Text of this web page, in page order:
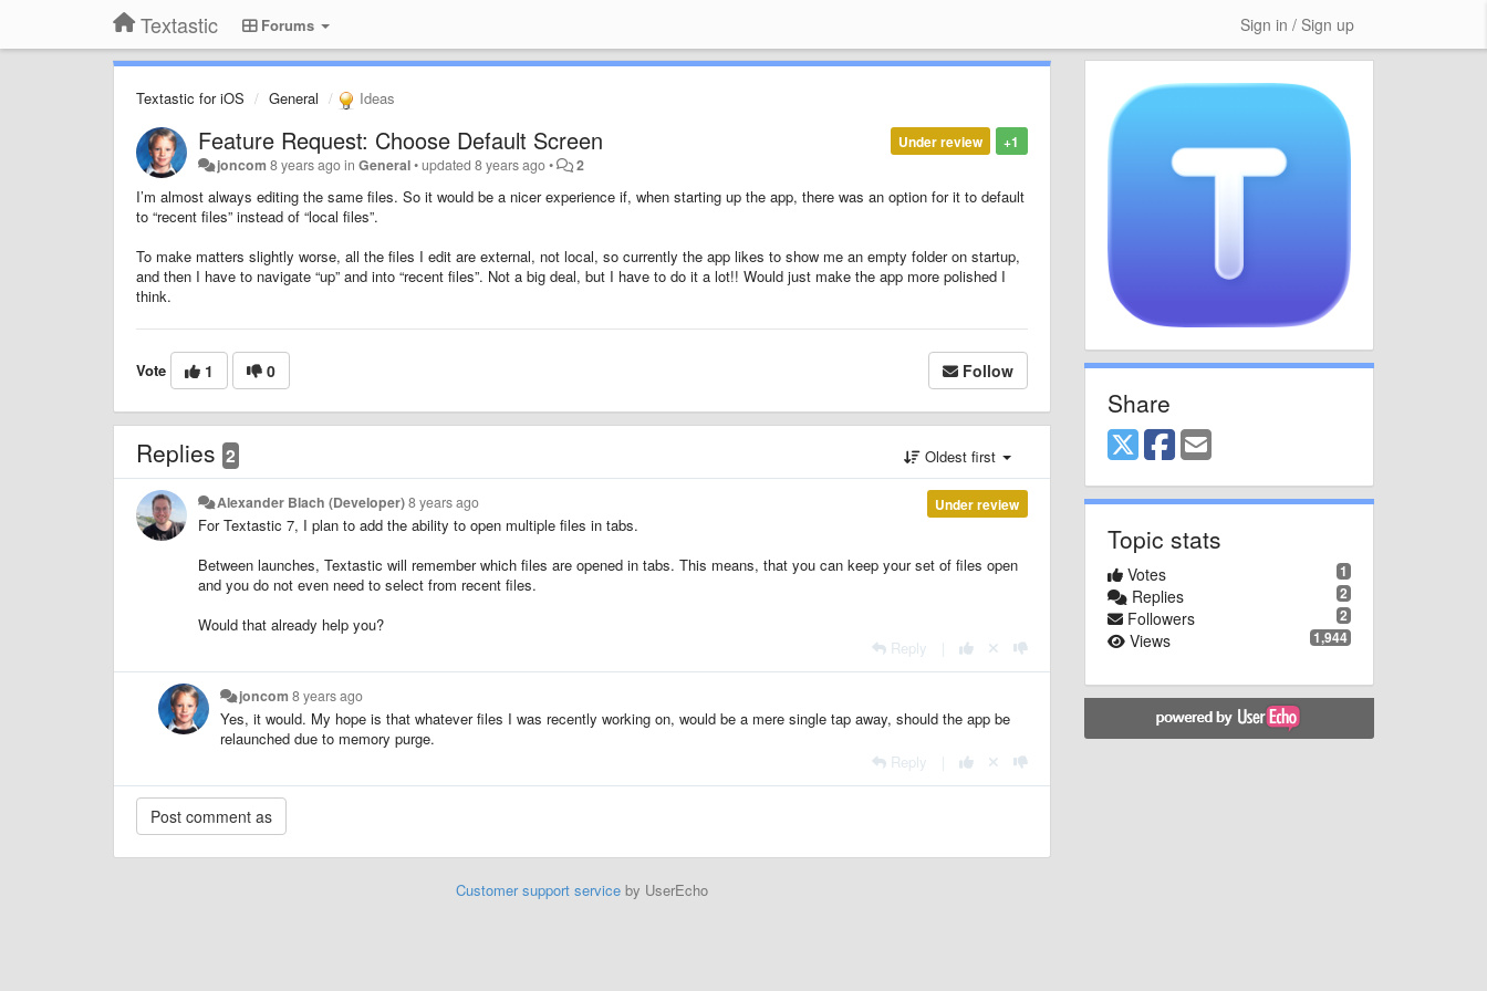
Textastic Forums Sign in / Sign up
Textastic for iOS General Ideas
+1
Under review
Feature Request: Choose Default Screen
joncom 8 years agoinGeneral•updated8 years ago• 2
I’m almost always editing the same files. So it would be a nicer experience if, when starting up the app, there was an option for it to default
to “recent files” instead of “local files”.
To make matters slightly worse, all the files I edit are external, not local, so currently the app likes to show me an empty folder on startup,
and then I have to navigate “up” and into “recent files”. Not a big deal, but I have to do it a lot!! Would just make the app more polished I
think.
Vote 1 0 Follow
Replies 2 Oldest first
Under review
Alexander Blach (Developer)8 years ago
For Textastic 7, I plan to add the ability to open multiple files in tabs.
Between launches, Textastic will remember which files are opened in tabs. This means, that you can keep your set of files open
and you do not even need to select from recent files.
Would that already help you?
Reply
joncom 8 years ago
Yes, it would. My hope is that whatever files I was recently working on, would be a mere single tap away, should the app be
relaunched due to memory purge.
Reply
Customer support serviceby UserEcho
Share
Topic stats
1
Votes
2
Replies
2
Followers
1,944
Views